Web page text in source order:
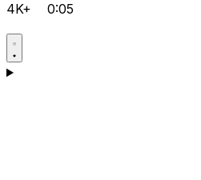
4K+ 0:05